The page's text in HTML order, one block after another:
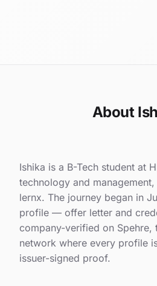
About
Ishika is a B-Tech student at
technology and
lernx. The journey began in
profile — offer letter and
company-verified on Spehre,
network where every profile
issuer-signed proof.